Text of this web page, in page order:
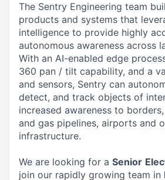
The Sentry Engineering team
products and systems that
intelligence to provide highly
autonomous awareness across
With an AI-enabled edge
360 pan / tilt capability, and a
and sensors, Sentry can
detect, and track objects of
increased awareness to
and gas pipelines, airports and
infrastructure.
We are looking for a Senior
join our rapidly growing team in